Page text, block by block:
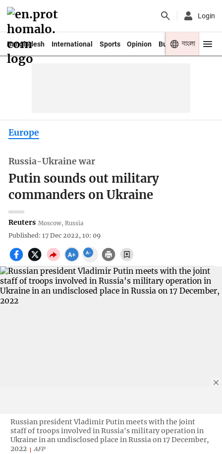
Login
Bangladesh International Sports Opinion Business Youth
বাংলা
Europe
Russia-Ukraine war
Putin sounds out military
commanders on Ukraine
Reuters Moscow, Russia
Published: 17 Dec 2022, 10: 09
Russian president Vladimir Putin meets with the joint
staff of troops involved in Russia's military operation in
Ukraine in an undisclosed place in Russia on 17 December,
2022
AFP